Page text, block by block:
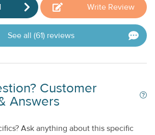
on-site amenities, including: - On-
Dolphin Connection (tickets must be
and prior to entering the resort) -
Waters Spa - Access to Duck Key
Write Review
See all (61) reviews
Customer
Answers
Ask anything about this specific